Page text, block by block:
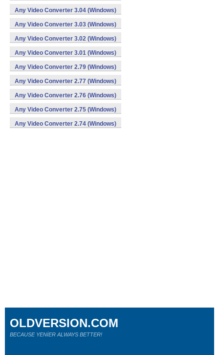
Any Video Converter 3.04 (Windows)
Any Video Converter 3.03 (Windows)
Any Video Converter 3.02 (Windows)
Any Video Converter 3.01 (Windows)
Any Video Converter 2.79 (Windows)
Any Video Converter 2.77 (Windows)
Any Video Converter 2.76 (Windows)
Any Video Converter 2.75 (Windows)
Any Video Converter 2.74 (Windows)
OLDVERSION.COM
BECAUSE YENİER ALWAYS BETTER!